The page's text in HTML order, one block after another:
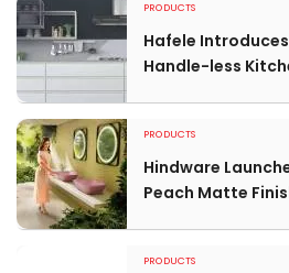
PRODUCTS
Hafele
Handle-less
PRODUCTS
Hindware
Peach Matte
PRODUCTS